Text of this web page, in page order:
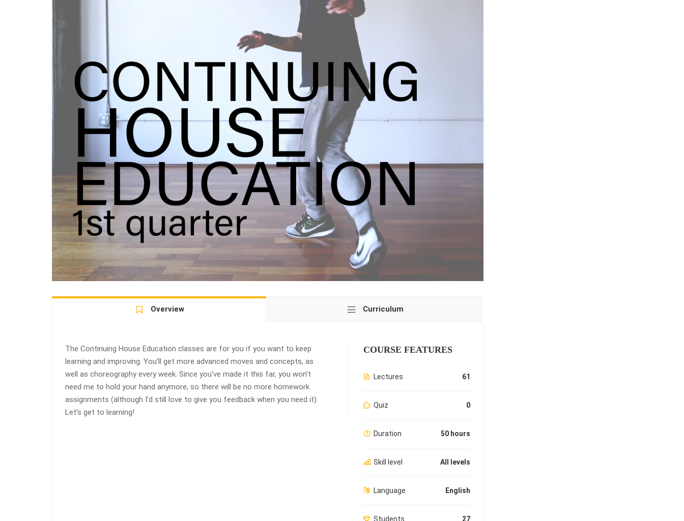
Overview Curriculum
The Continuing House Education classes are for you if you want to keep
learning and improving. You’ll get more advanced moves and concepts, as
well as choreography every week. Since you’ve made it this far, you won’t
need me to hold your hand anymore, so there will be no more homework
assignments (although I’d still love to give you feedback when you need it).
Let’s get to learning!
COURSE FEATURES
Lectures 61
Quiz 0
Duration 50 hours
Skill level All levels
Language English
Students 27